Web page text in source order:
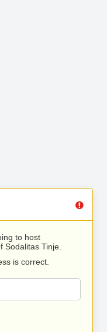
to host
Sodalitas Tinje.
is correct.